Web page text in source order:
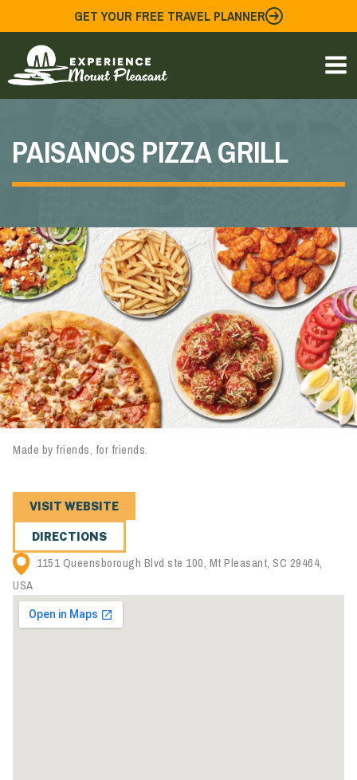
to
content
GET YOUR FREE TRAVEL PLANNER
PAISANOS PIZZA GRILL
Made by friends, for friends.
VISIT WEBSITE
DIRECTIONS
1151 Queensborough Blvd ste 100, Mt Pleasant, SC 29464,
USA